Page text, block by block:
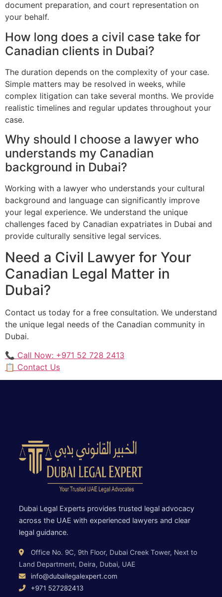
document preparation, and court representation on
your behalf.
How long does a civil case take for
Canadian clients in Dubai?
The duration depends on the complexity of your case.
Simple matters may be resolved in weeks, while
complex litigation can take several months. We provide
realistic timelines and regular updates throughout your
case.
Why should I choose a lawyer who
understands my Canadian
background in Dubai?
Working with a lawyer who understands your cultural
background and language can significantly improve
your legal experience. We understand the unique
challenges faced by Canadian expatriates in Dubai and
provide culturally sensitive legal services.
Need a Civil Lawyer for Your
Canadian Legal Matter in
Dubai?
Contact us today for a free consultation. We understand
the unique legal needs of the Canadian community in
Dubai.
📞 Call Now: +971 52 728 2413
📋 Contact Us
Dubai Legal Experts provides trusted legal advocacy
across the UAE with experienced lawyers and clear
legal guidance.
Office No. 9C, 9th Floor, Dubai Creek Tower, Next to
Land Department, Deira, Dubai, UAE
info@dubailegalexpert.com
+971 527282413